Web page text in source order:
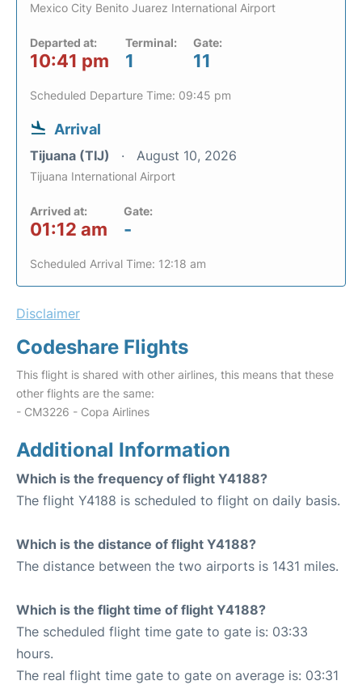
Mexico City Benito Juarez International Airport
Departed at:
10:41 pm
Terminal:
1
Gate:
11
Scheduled Departure Time: 09:45 pm
Arrival
Tijuana (TIJ) August 10, 2026
Tijuana International Airport
Arrived at:
01:12 am
Gate:
-
Scheduled Arrival Time: 12:18 am
Disclaimer
Codeshare Flights
This flight is shared with other airlines, this means that these
other flights are the same:
- CM3226 - Copa Airlines
Additional Information
Which is the frequency of flight Y4188?
The flight Y4188 is scheduled to flight on daily basis.
Which is the distance of flight Y4188?
The distance between the two airports is 1431 miles.
Which is the flight time of flight Y4188?
The scheduled flight time gate to gate is: 03:33
hours.
The real flight time gate to gate on average is: 03:31